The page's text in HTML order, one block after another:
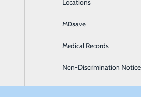
Locations
MDsave
Medical Records
Non-Discrimination Notice